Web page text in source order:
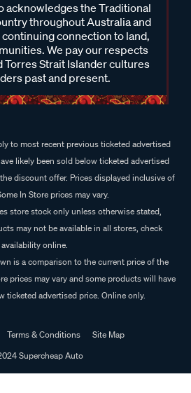
acknowledges the Traditional
throughout Australia and
connection to land,
We pay our respects
Torres Strait Islander cultures
past and present.
to most recent previous ticketed advertised
likely been sold below ticketed advertised
discount offer. Prices displayed inclusive of
In Store prices may vary.
store stock only unless otherwise stated,
may not be available in all stores, check
availability online.
is a comparison to the current price of the
prices may vary and some products will have
ticketed advertised price. Online only.
Terms & Conditions
Site Map
Supercheap Auto